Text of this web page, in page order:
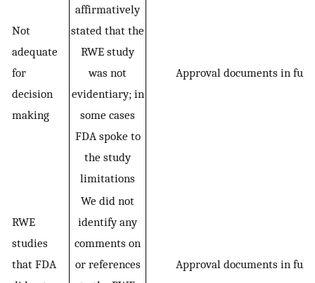
Not
adequate
for
decision
making
affirmatively
stated that the
RWE study
was not
evidentiary; in
some cases
FDA spoke to
the study
limitations
Approval documents in full
RWE
studies
that FDA
We did not
identify any
comments on
or references
Approval documents in full